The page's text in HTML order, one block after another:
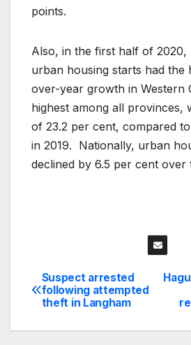
points.
Also, in the first half of 2020,
urban housing starts had the
over-year growth in Western
highest among all provinces,
of 23.2 per cent, compared
in 2019. Nationally, urban
declined by 6.5 per cent over
Post
navigation
Suspect arrested
following attempted
theft in Langham